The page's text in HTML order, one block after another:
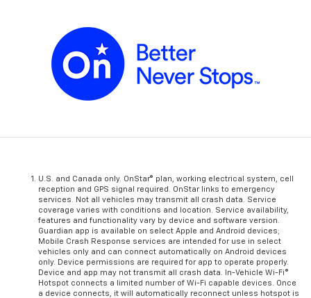
U.S. and Canada only. OnStar® plan, working electrical system, cell
reception and GPS signal required. OnStar links to emergency
services. Not all vehicles may transmit all crash data. Service
coverage varies with conditions and location. Service availability,
features and functionality vary by device and software version.
Guardian app is available on select Apple and Android devices;
Mobile Crash Response services are intended for use in select
vehicles only and can connect automatically on Android devices
only. Device permissions are required for app to operate properly.
Device and app may not transmit all crash data. In-Vehicle Wi-Fi®
Hotspot connects a limited number of Wi-Fi capable devices. Once
a device connects, it will automatically reconnect unless hotspot is